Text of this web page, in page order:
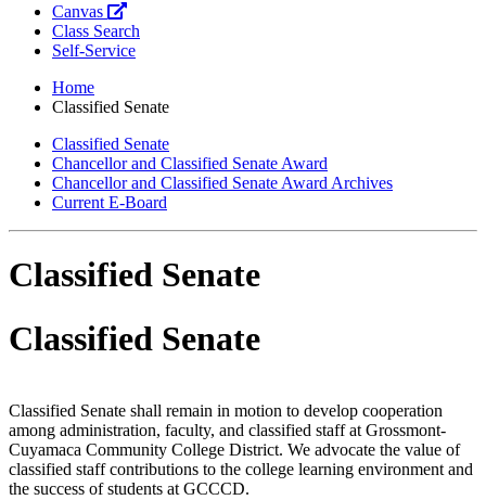
Canvas
Class Search
Self-Service
Home
Classified Senate
Classified Senate
Chancellor and Classified Senate Award
Chancellor and Classified Senate Award Archives
Current E-Board
Classified Senate
Classified Senate
Classified Senate shall remain in motion to develop cooperation
among administration, faculty, and classified staff at Grossmont-
Cuyamaca Community College District. We advocate the value of
classified staff contributions to the college learning environment and
the success of students at GCCCD.